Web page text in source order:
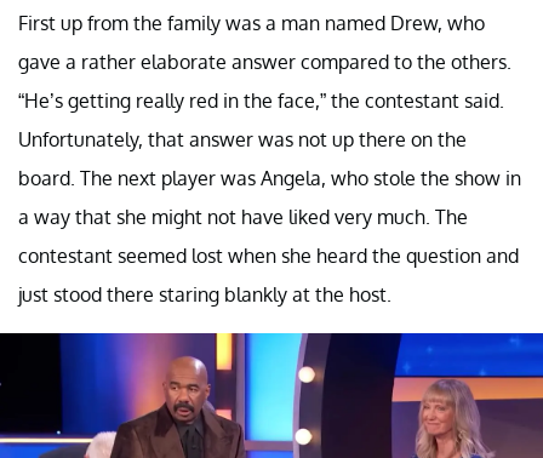
First up from the family was a man named Drew, who
gave a rather elaborate answer compared to the others.
“He’s getting really red in the face,” the contestant said.
Unfortunately, that answer was not up there on the
board. The next player was Angela, who stole the show in
a way that she might not have liked very much. The
contestant seemed lost when she heard the question and
just stood there staring blankly at the host.